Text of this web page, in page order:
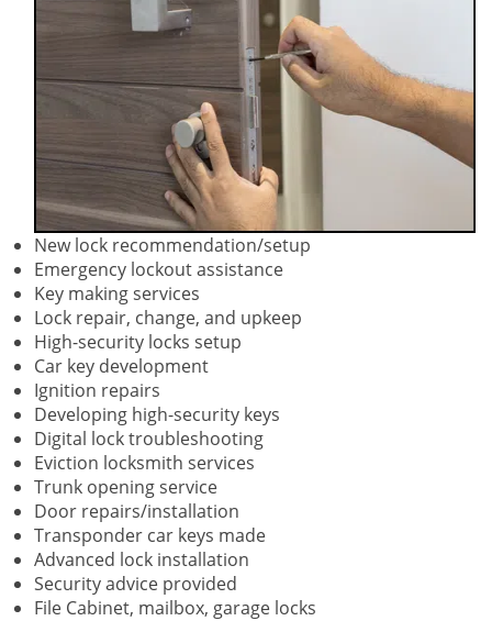
New lock recommendation/setup
Emergency lockout assistance
Key making services
Lock repair, change, and upkeep
High-security locks setup
Car key development
Ignition repairs
Developing high-security keys
Digital lock troubleshooting
Eviction locksmith services
Trunk opening service
Door repairs/installation
Transponder car keys made
Advanced lock installation
Security advice provided
File Cabinet, mailbox, garage locks